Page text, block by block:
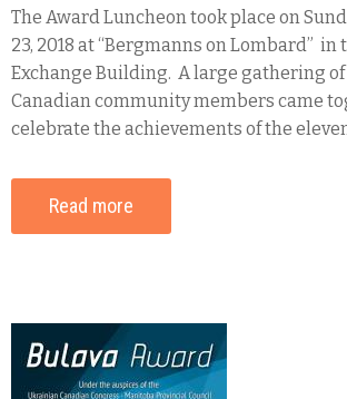
The Award Luncheon took place on
23, 2018 at “Bergmanns on Lombard” in
Exchange Building. A large gathering
Canadian community members came
celebrate the achievements of the
Read more